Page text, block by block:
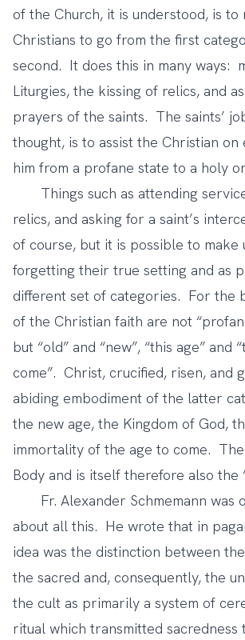
of the Church, it is understood, is
Christians to go from the first
second. It does this in many ways:
Liturgies, the kissing of relics, and
prayers of the saints. The saints’
thought, is to assist the Christian
him from a profane state to a holy
Things such as attending
relics, and asking for a saint’s
of course, but it is possible to make
forgetting their true setting and as
different set of categories. For the
of the Christian faith are not
but “old” and “new”, “this age” and
come”. Christ, crucified, risen, and
abiding embodiment of the latter
the new age, the Kingdom of God,
immortality of the age to come.
Body and is itself therefore also the
Fr. Alexander Schmemann was
about all this. He wrote that in
idea was the distinction between
the sacred and, consequently, the
the cult as primarily a system of
ritual which transmitted